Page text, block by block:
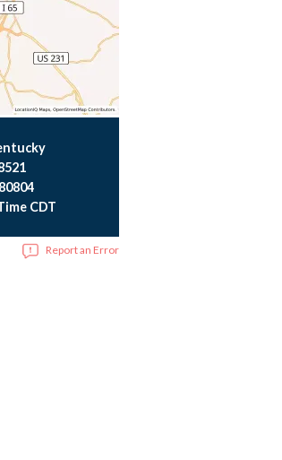
CDT
Report an Error